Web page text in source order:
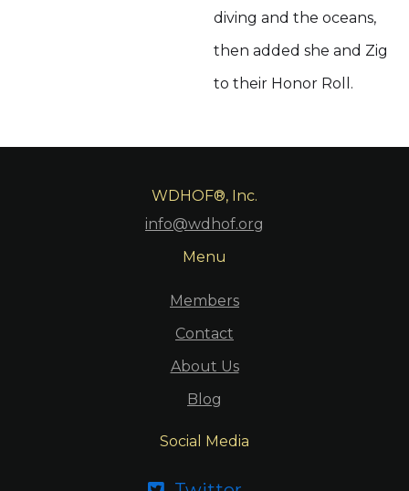
diving and the oceans,
then added she and Zig
to their Honor Roll.
WDHOF®, Inc.
info@wdhof.org
Menu
Members
Contact
About Us
Blog
Social Media